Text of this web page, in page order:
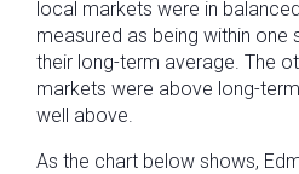
local markets were in
measured as being within one
their long-term average. The
markets were above long-
well above.
As the chart below shows,